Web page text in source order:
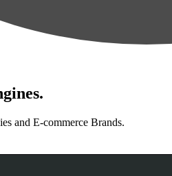
and E-commerce Brands.